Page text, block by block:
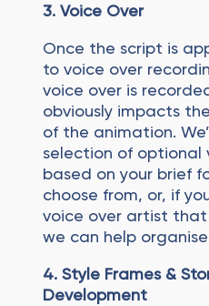
3. Voice Over
Once the script is
to voice over
voice over is
obviously impacts
of the animation.
selection of optional
based on your brief
choose from, or, if
voice over artist that
we can help
4.Style Frames &
Development